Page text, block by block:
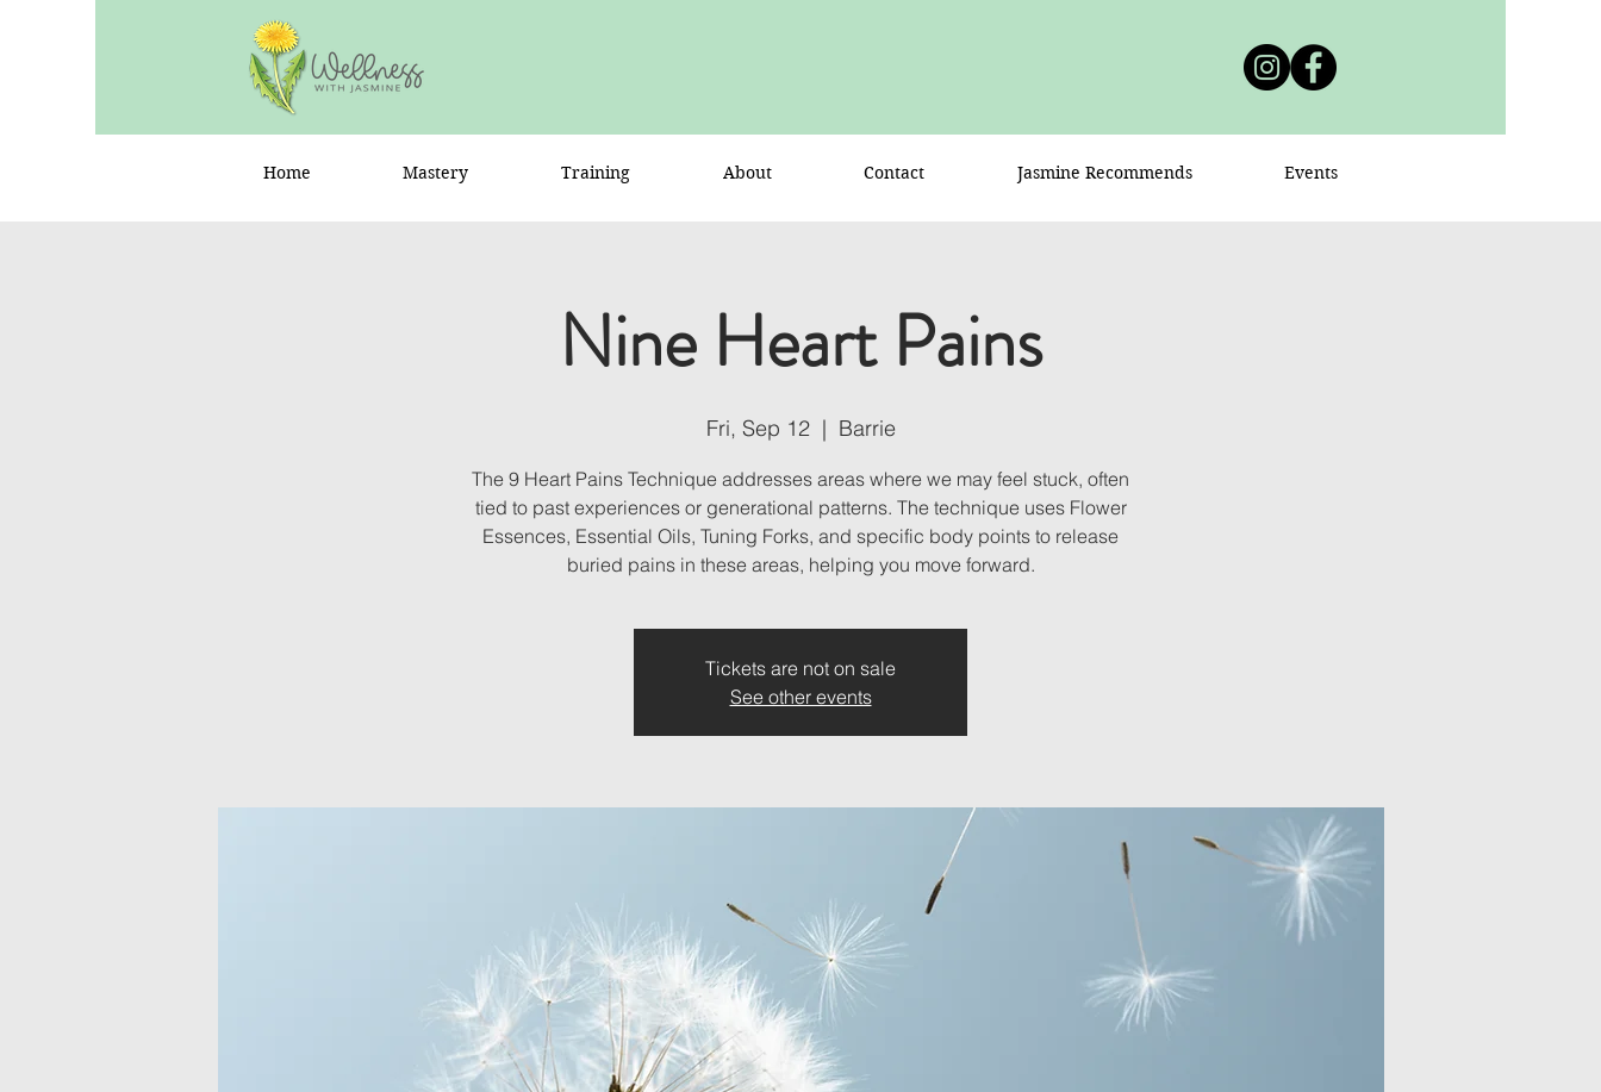
Home Mastery Training About Contact Jasmine Recommends Events
Nine Heart Pains
Fri, Sep 12
  |
Barrie
The 9 Heart Pains Technique addresses areas where we may feel stuck, often
tied to past experiences or generational patterns. The technique uses Flower
Essences, Essential Oils, Tuning Forks, and specific body points to release
buried pains in these areas, helping you move forward.
Tickets are not on sale
See other events